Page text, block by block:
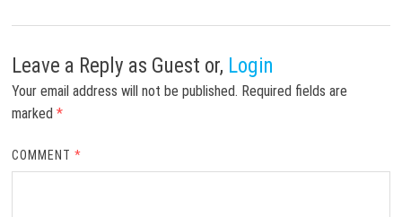
Leave a Reply as Guest or, Login
Your email address will not be published. Required fields are
marked *
COMMENT*